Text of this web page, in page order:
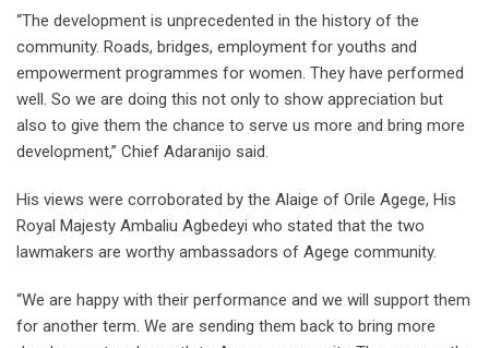
“The development is unprecedented in the history of the
community. Roads, bridges, employment for youths and
empowerment programmes for women. They have performed
well. So we are doing this not only to show appreciation but
also to give them the chance to serve us more and bring more
development,” Chief Adaranijo said.
His views were corroborated by the Alaige of Orile Agege, His
Royal Majesty Ambaliu Agbedeyi who stated that the two
lawmakers are worthy ambassadors of Agege community.
“We are happy with their performance and we will support them
for another term. We are sending them back to bring more